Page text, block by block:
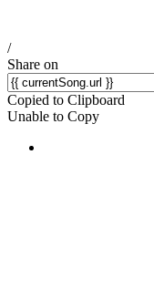
/
Share on
Copied to Clipboard
Unable to Copy